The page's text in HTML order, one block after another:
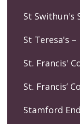
St Swithun's
St Teresa's
St. Francis'
St. Francis’
Stamford